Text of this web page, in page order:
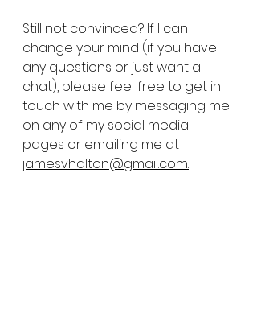
Still not convinced? If I can
change your mind (if you have
any questions or just want a
chat), please feel free to get in
touch with me by messaging me
on any of my social media
pages or emailing me at
jamesvhalton@gmail.com.